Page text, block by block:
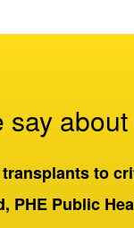
to
PHE Public